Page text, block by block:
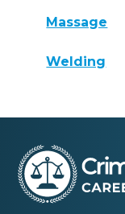
Massage
Welding